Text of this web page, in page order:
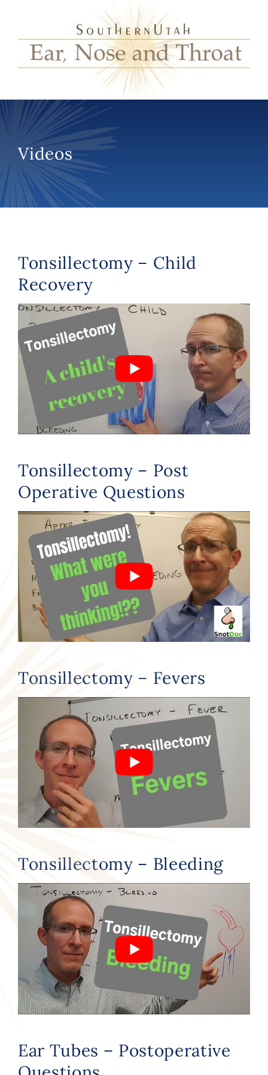
Videos
Tonsillectomy – Child
Recovery
Tonsillectomy – Post
Operative Questions
Tonsillectomy – Fevers
Tonsillectomy – Bleeding
Ear Tubes – Postoperative